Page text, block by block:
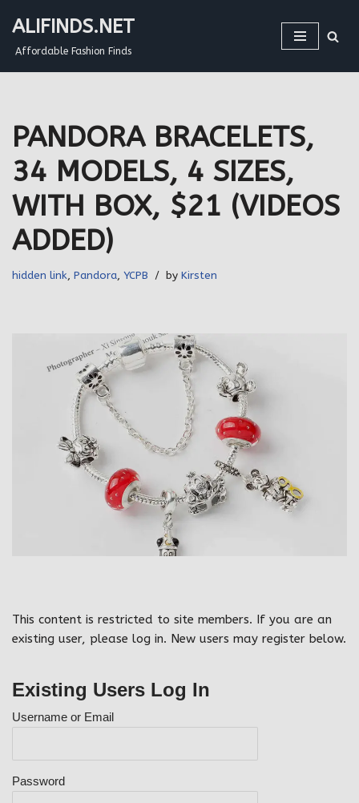
Skip
ALIFINDS.NET
Affordable Fashion Finds
PANDORA BRACELETS,
34 MODELS, 4 SIZES,
WITH BOX, $21 (VIDEOS
ADDED)
hidden link, Pandora, YCPB by Kirsten
This content is restricted to site members. If you are an
existing user, please log in. New users may register below.
Existing Users Log In
Username or Email
Password